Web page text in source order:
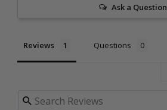
Ask a Question
Reviews Questions